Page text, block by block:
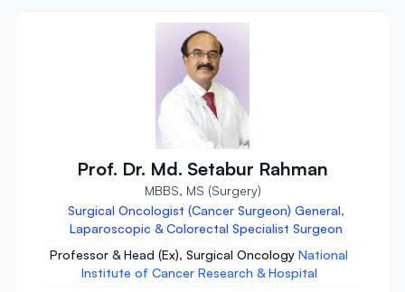
Prof. Dr. Md. Setabur Rahman
MBBS, MS (Surgery)
Surgical Oncologist (Cancer Surgeon) General,
Laparoscopic & Colorectal Specialist Surgeon
Professor & Head (Ex), Surgical Oncology National
Institute of Cancer Research & Hospital